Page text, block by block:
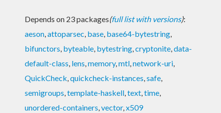
Depends on 23 packages(full list with versions):
aeson,attoparsec, base, base64-bytestring,
bifunctors, byteable, bytestring,cryptonite,data-
default-class, lens,memory,mtl,network-uri,
QuickCheck,quickcheck-instances,safe,
semigroups,template-haskell,text,time,
unordered-containers,vector,x509